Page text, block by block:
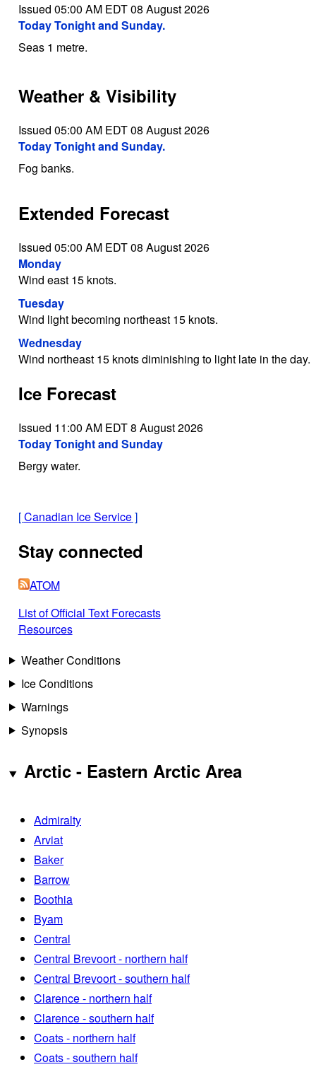
Issued 05:00 AM EDT 08 August 2026
Today Tonight and Sunday.
Seas 1 metre.
Weather & Visibility
Issued 05:00 AM EDT 08 August 2026
Today Tonight and Sunday.
Fog banks.
Extended Forecast
Issued 05:00 AM EDT 08 August 2026
Monday
Wind east 15 knots.
Tuesday
Wind light becoming northeast 15 knots.
Wednesday
Wind northeast 15 knots diminishing to light late in the day.
Ice Forecast
Issued 11:00 AM EDT 8 August 2026
Today Tonight and Sunday
Bergy water.
[Canadian Ice Service]
Stay connected
ATOM
List of Official Text Forecasts
Resources
Weather Conditions
Ice Conditions
Warnings
Synopsis
Arctic - Eastern Arctic Area
Admiralty
Arviat
Baker
Barrow
Boothia
Byam
Central
Central Brevoort - northern half
Central Brevoort - southern half
Clarence - northern half
Clarence - southern half
Coats - northern half
Coats - southern half